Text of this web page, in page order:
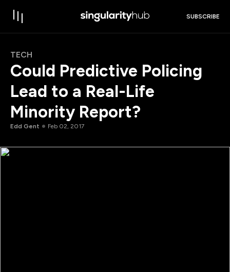
SUBSCRIBE
TECH
Could Predictive Policing
Lead to a Real-Life
Minority Report?
Edd Gent Feb 02, 2017